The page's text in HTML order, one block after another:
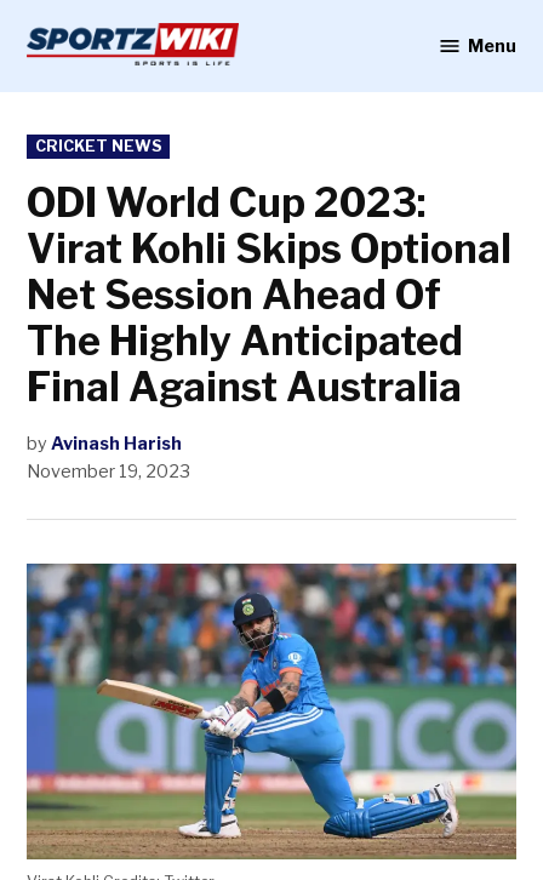
content
Menu
POSTED
IN
CRICKET NEWS
ODI World Cup 2023:
Virat Kohli Skips Optional
Net Session Ahead Of
The Highly Anticipated
Final Against Australia
by Avinash Harish
November 19, 2023